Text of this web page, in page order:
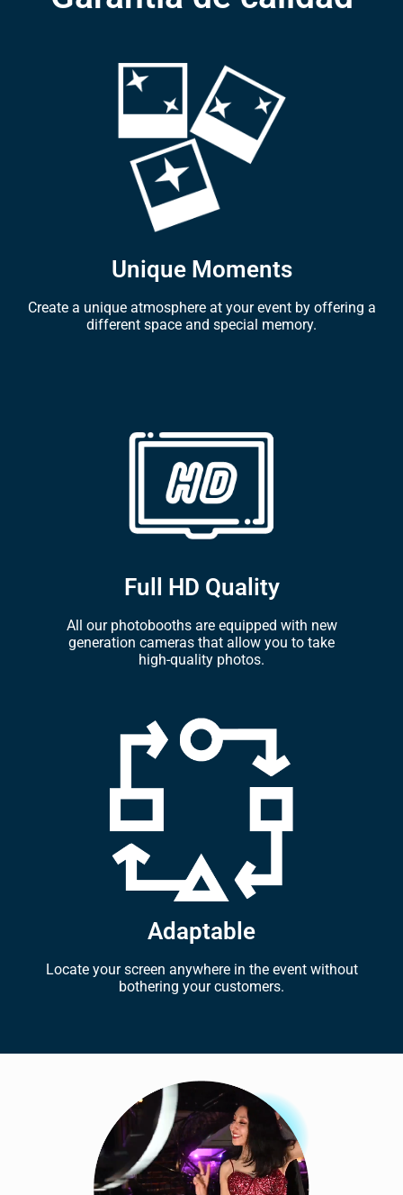
Unique Moments
Create a unique atmosphere at your event by offering a
different space and special memory.
Full HD Quality
All our photobooths are equipped with new
generation cameras that allow you to take
high-quality photos.
Adaptable
Locate your screen anywhere in the event without
bothering your customers.